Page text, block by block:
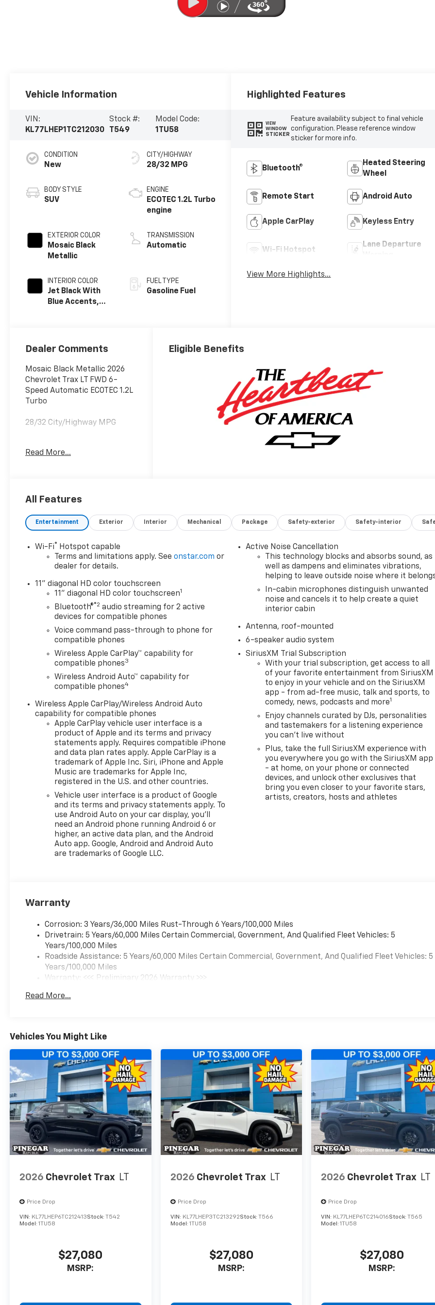
Vehicle Information
VIN:
KL77LHEP1TC212030
Stock #:
T549
Model Code:
1TU58
CONDITION
New
BODY STYLE
SUV
EXTERIOR COLOR
Mosaic Black
Metallic
INTERIOR COLOR
Jet Black With
Blue Accents,
CITY/HIGHWAY
28/32 MPG
ENGINE
ECOTEC 1.2L Turbo
engine
TRANSMISSION
Automatic
FUEL TYPE
Gasoline Fuel
Highlighted Features
VIEW
WINDOW
STICKER
Feature availability subject to final vehicle
configuration. Please reference window
sticker for more info.
Bluetooth®
Heated Steering
Wheel
Remote Start Android Auto
Apple CarPlay Keyless Entry
Wi-Fi Hotspot
Lane Departure
View More Highlights...
Dealer Comments
Mosaic Black Metallic 2026
Chevrolet Trax LT FWD 6-
Speed Automatic ECOTEC 1.2L
Turbo
28/32 City/Highway MPG
* Car and Driver 10 Best
Read More...
Eligible Benefits
All Features
Entertainment Exterior Interior Mechanical Package Safety-exterior Safety-interior
Wi-Fi®
Hotspot capable
Terms and limitations apply. Seeonstar.com or
dealer for details.
11" diagonal HD color touchscreen
11" diagonal HD color touchscreen1
Bluetooth®®2 audio streaming for 2 active
devices for compatible phones
Voice command pass-through to phone for
compatible phones
Wireless Apple CarPlay™ capability for
compatible phones3
Wireless Android Auto™ capability for
compatible phones4
Wireless Apple CarPlay/Wireless Android Auto
capability for compatible phones
Apple CarPlay vehicle user interface is a
product of Apple and its terms and privacy
statements apply. Requires compatible iPhone
and data plan rates apply. Apple CarPlay is a
trademark of Apple Inc. Siri, iPhone and Apple
Music are trademarks for Apple Inc,
registered in the U.S. and other countries.
Vehicle user interface is a product of Google
and its terms and privacy statements apply. To
use Android Auto on your car display, you'll
need an Android phone running Android 6 or
higher, an active data plan, and the Android
Auto app. Google, Android and Android Auto
are trademarks of Google LLC.
Active Noise Cancellation
This technology blocks and absorbs sound, as
well as dampens and eliminates vibrations,
helping to leave outside noise where it
In-cabin microphones distinguish unwanted
noise and cancels it to help create a quiet
interior cabin
Antenna, roof-mounted
6-speaker audio system
SiriusXM Trial Subscription
With your trial subscription, get access to all
of your favorite entertainment from SiriusXM
to enjoy in your vehicle and on the SiriusXM
app - from ad-free music, talk and sports, to
comedy, news, podcasts and more1
Enjoy channels curated by DJs, personalities
and tastemakers for a listening experience
you can't live without
Plus, take the full SiriusXM experience with
you everywhere you go with the SiriusXM app
- at home, on your phone or connected
devices, and unlock other exclusives that
bring you even closer to your favorite stars,
artists, creators, hosts and athletes
Warranty
Corrosion: 3 Years/36,000 Miles Rust-Through 6 Years/100,000 Miles
Drivetrain: 5 Years/60,000 Miles Certain Commercial, Government, And Qualified Fleet Vehicles: 5
Years/100,000 Miles
Roadside Assistance: 5 Years/60,000 Miles Certain Commercial, Government, And Qualified Fleet Vehicles: 5
Years/100,000 Miles
Warranty: <<< Preliminary 2026 Warranty >>>
Maintenance: First Visit: 12 Months/12,000 Miles
Read More...
Vehicles You Might Like
2026 Chevrolet Trax LT
Price Drop
VIN: KL77LHEP6TC212413Stock: T542
Model: 1TU58
$27,080
MSRP:
2026 Chevrolet Trax LT
Price Drop
VIN: KL77LHEP3TC213292Stock: T566
Model: 1TU58
$27,080
MSRP:
2026 Chevrolet Trax LT
Price Drop
VIN: KL77LHEP6TC214016Stock: T565
Model:1TU58
$27,080
MSRP: